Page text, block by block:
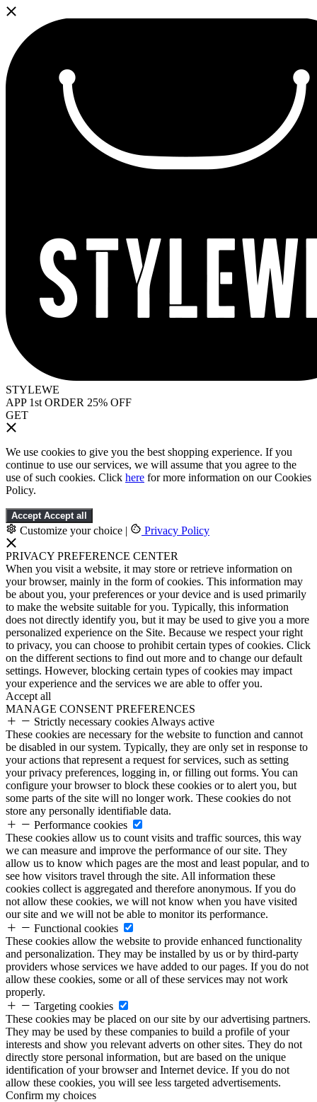
STYLEWE
APP 1st ORDER 25% OFF
GET
We use cookies to give you the best shopping experience. If you
continue to use our services, we will assume that you agree to the
use of such cookies. Click here for more information on our Cookies
Policy.
Accept Accept all
Customize your choice | Privacy Policy
PRIVACY PREFERENCE CENTER
When you visit a website, it may store or retrieve information on
your browser, mainly in the form of cookies. This information may
be about you, your preferences or your device and is used primarily
to make the website suitable for you. Typically, this information
does not directly identify you, but it may be used to give you a more
personalized experience on the Site. Because we respect your right
to privacy, you can choose to prohibit certain types of cookies. Click
on the different sections to find out more and to change our default
settings. However, blocking certain types of cookies may impact
your experience and the services we are able to offer you.
Accept all
MANAGE CONSENT PREFERENCES
Strictly necessary cookies Always active
These cookies are necessary for the website to function and cannot
be disabled in our system. Typically, they are only set in response to
your actions that represent a request for services, such as setting
your privacy preferences, logging in, or filling out forms. You can
configure your browser to block these cookies or to alert you, but
some parts of the site will no longer work. These cookies do not
store any personally identifiable data.
Performance cookies
These cookies allow us to count visits and traffic sources, this way
we can measure and improve the performance of our site. They
allow us to know which pages are the most and least popular, and to
see how visitors travel through the site. All information these
cookies collect is aggregated and therefore anonymous. If you do
not allow these cookies, we will not know when you have visited
our site and we will not be able to monitor its performance.
Functional cookies
These cookies allow the website to provide enhanced functionality
and personalization. They may be installed by us or by third-party
providers whose services we have added to our pages. If you do not
allow these cookies, some or all of these services may not work
properly.
Targeting cookies
These cookies may be placed on our site by our advertising partners.
They may be used by these companies to build a profile of your
interests and show you relevant adverts on other sites. They do not
directly store personal information, but are based on the unique
identification of your browser and Internet device. If you do not
allow these cookies, you will see less targeted advertisements.
Confirm my choices